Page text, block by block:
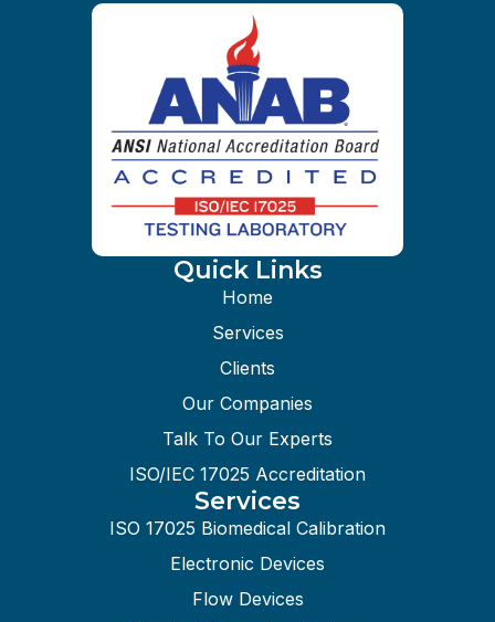
Services
ISO 17025 Biomedical Calibration
Electronic Devices
Flow Devices
Quick Links
Home
Services
Clients
Our Companies
Talk To Our Experts
ISO/IEC 17025 Accreditation